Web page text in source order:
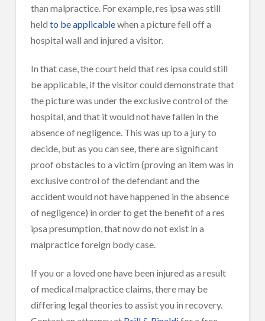
than malpractice. For example, res ipsa was still
held to be applicablewhen a picture fell off a
hospital wall and injured a visitor.
In that case, the court held that res ipsa could still
be applicable, if the visitor could demonstrate that
the picture was under the exclusive control of the
hospital, and that it would not have fallen in the
absence of negligence. This was up to a jury to
decide, but as you can see, there are significant
proof obstacles to a victim (proving an item was in
exclusive control of the defendant and the
accident would not have happened in the absence
of negligence) in order to get the benefit of a res
ipsa presumption, that now do not exist in a
malpractice foreign body case.
If you or a loved one have been injured as a result
of medical malpractice claims, there may be
differing legal theories to assist you in recovery.